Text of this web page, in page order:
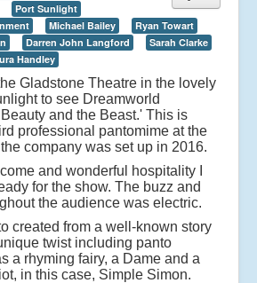
Port Sunlight
Michael Bailey
Ryan Towart
Darren John Langford
Sarah Clarke
Handley
Gladstone Theatre in the lovely
to see Dreamworld
and the Beast.' This is
professional pantomime at the
company was set up in 2016.
and wonderful hospitality I
for the show. The buzz and
the audience was electric.
created from a well-known story
twist including panto
a rhyming fairy, a Dame and a
in this case, Simple Simon.